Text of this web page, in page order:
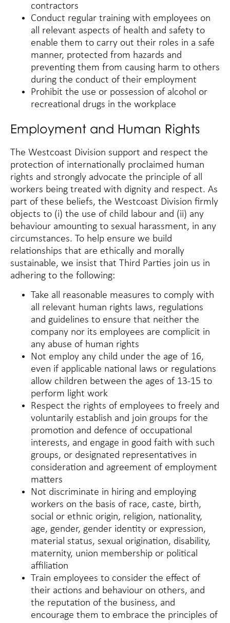
contractors
Conduct regular training with employees on
all relevant aspects of health and safety to
enable them to carry out their roles in a safe
manner, protected from hazards and
preventing them from causing harm to others
during the conduct of their employment
Prohibit the use or possession of alcohol or
recreational drugs in the workplace
Employment and Human Rights
The Westcoast Division support and respect the
protection of internationally proclaimed human
rights and strongly advocate the principle of all
workers being treated with dignity and respect. As
part of these beliefs, the Westcoast Division firmly
objects to (i) the use of child labour and (ii) any
behaviour amounting to sexual harassment, in any
circumstances. To help ensure we build
relationships that are ethically and morally
sustainable, we insist that Third Parties join us in
adhering to the following:
Take all reasonable measures to comply with
all relevant human rights laws, regulations
and guidelines to ensure that neither the
company nor its employees are complicit in
any abuse of human rights
Not employ any child under the age of 16,
even if applicable national laws or regulations
allow children between the ages of 13-15 to
perform light work
Respect the rights of employees to freely and
voluntarily establish and join groups for the
promotion and defence of occupational
interests, and engage in good faith with such
groups, or designated representatives in
consideration and agreement of employment
matters
Not discriminate in hiring and employing
workers on the basis of race, caste, birth,
social or ethnic origin, religion, nationality,
age, gender, gender identity or expression,
material status, sexual origination, disability,
maternity, union membership or political
affiliation
Train employees to consider the effect of
their actions and behaviour on others, and
the reputation of the business, and
encourage them to embrace the principles of